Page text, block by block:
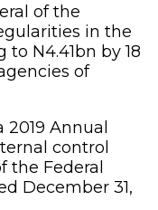
of the
in the
N4.41bn by 18
of
Annual
control
the Federal
December 31,